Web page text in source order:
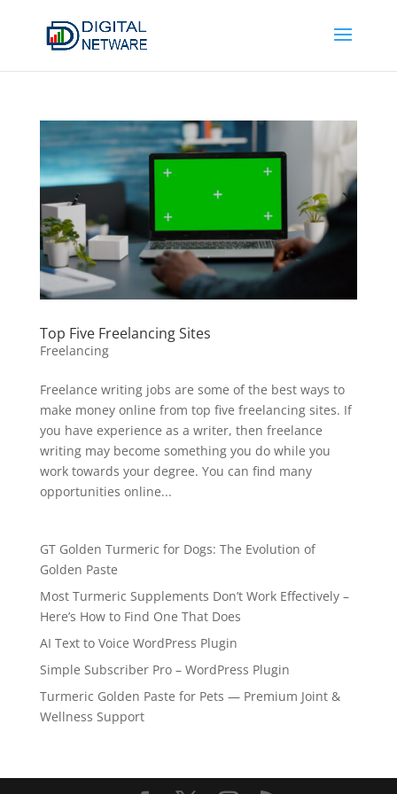
Top Five Freelancing Sites
Freelancing
Freelance writing jobs are some of the best ways to
make money online from top five freelancing sites. If
you have experience as a writer, then freelance
writing may become something you do while you
work towards your degree. You can find many
opportunities online...
GT Golden Turmeric for Dogs: The Evolution of
Golden Paste
Most Turmeric Supplements Don’t Work Effectively –
Here’s How to Find One That Does
AI Text to Voice WordPress Plugin
Simple Subscriber Pro – WordPress Plugin
Turmeric Golden Paste for Pets — Premium Joint &
Wellness Support